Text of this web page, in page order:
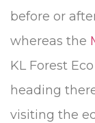
before or
whereas the
KL Forest
heading
visiting the